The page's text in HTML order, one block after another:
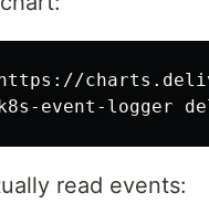
https://
read events: